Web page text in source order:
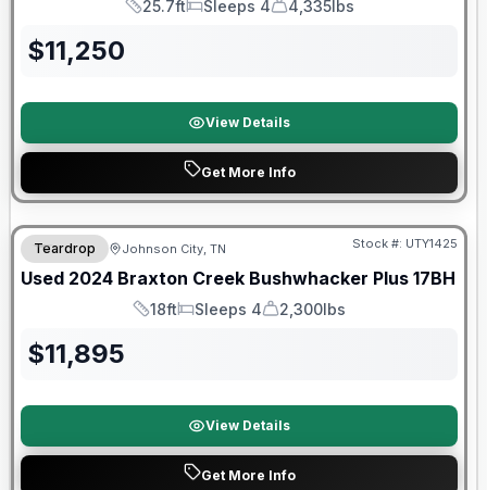
Length
25.7ft
Sleeps
Sleeps 4
Dry Weight
4,335lbs
$11,250
View Details
Get More Info
90 Day Limited Warranty
Teardrop Johnson City, TN Stock #: UTY1425
Used 2024 Braxton Creek Bushwhacker Plus 17BH
Length
18ft
Sleeps
Sleeps 4
Dry Weight
2,300lbs
$11,895
View Details
Get More Info